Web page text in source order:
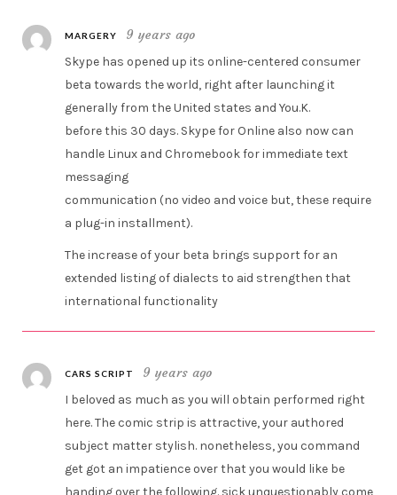
MARGERY 9 years ago
Skype has opened up its online-centered consumer
beta towards the world, right after launching it
generally from the United states and You.K.
before this 30 days. Skype for Online also now can
handle Linux and Chromebook for immediate text
messaging
communication (no video and voice but, these require
a plug-in installment).
The increase of your beta brings support for an
extended listing of dialects to aid strengthen that
international functionality
CARS SCRIPT 9 years ago
I beloved as much as you will obtain performed right
here. The comic strip is attractive, your authored
subject matter stylish. nonetheless, you command
get got an impatience over that you would like be
handing over the following. sick unquestionably come